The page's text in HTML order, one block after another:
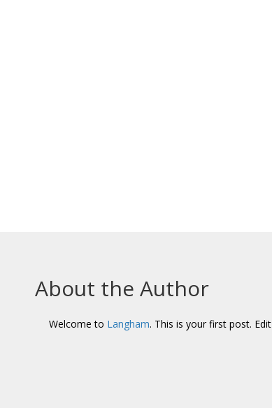
About the Author
Welcome to Langham. This is your first post.